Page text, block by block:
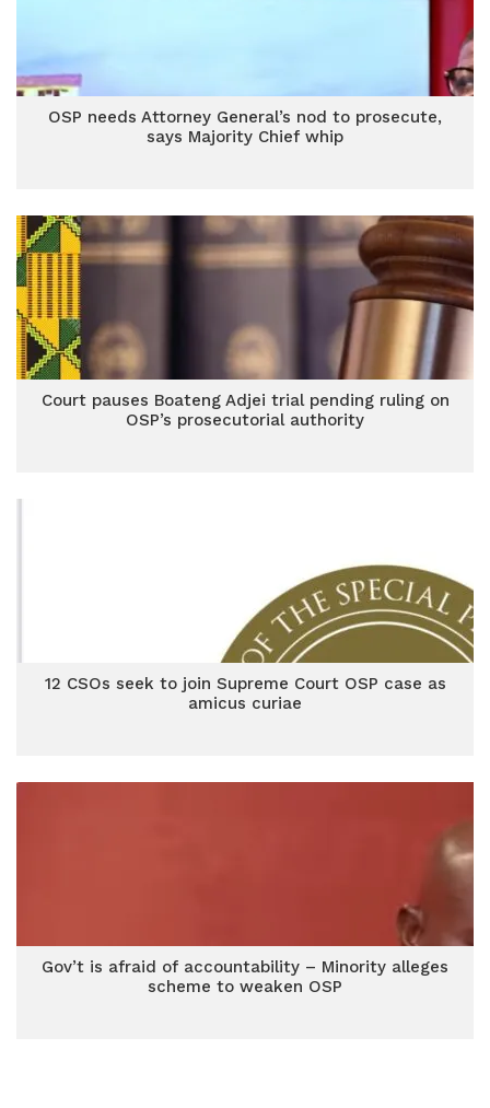
OSP needs Attorney General’s nod to prosecute,
says Majority Chief whip
Court pauses Boateng Adjei trial pending ruling on
OSP’s prosecutorial authority
12 CSOs seek to join Supreme Court OSP case as
amicus curiae
Gov’t is afraid of accountability – Minority alleges
scheme to weaken OSP